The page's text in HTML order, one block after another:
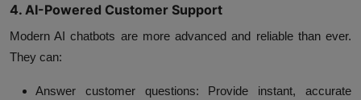
4. AI-Powered Customer Support
Modern AI chatbots are more advanced and reliable than ever.
They can:
Answer customer questions: Provide instant, accurate